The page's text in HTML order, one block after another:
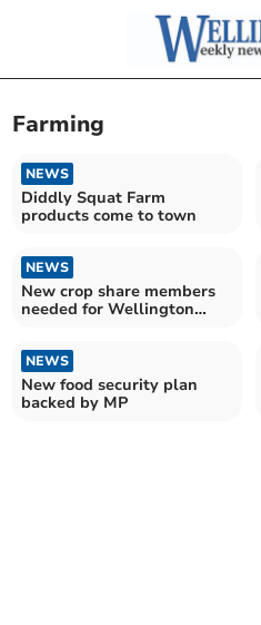
Farming
NEWS
Diddly Squat Farm
products come to town
NEWS
New crop share members
needed for Wellington
NEWS
New food security plan
backed by MP